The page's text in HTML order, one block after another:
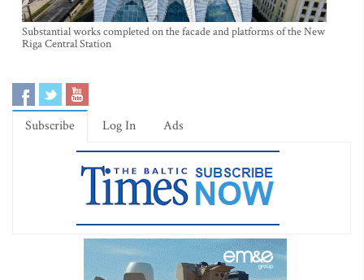
Substantial works completed on the facade and platforms of the New
Riga Central Station
Subscribe Log In Ads